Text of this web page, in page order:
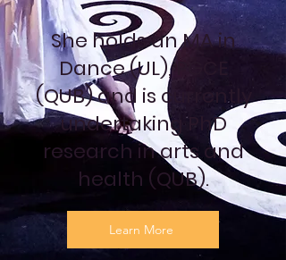
She holds an MA in
Dance (UL), PGCE
(QUB) and is currently
undertaking PhD
research in arts and
health (QUB).
Learn More